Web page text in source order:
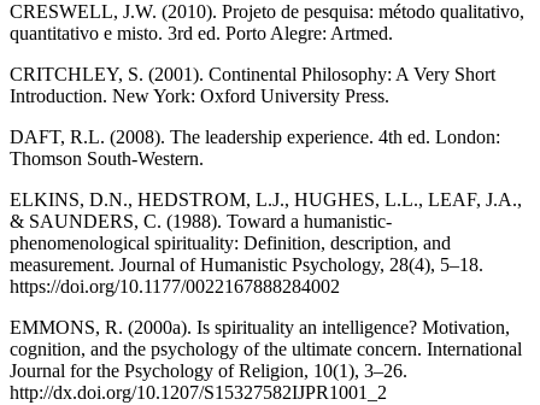
CRESWELL, J.W. (2010). Projeto de pesquisa: método qualitativo,
quantitativo e misto. 3rd ed. Porto Alegre: Artmed.
CRITCHLEY, S. (2001). Continental Philosophy: A Very Short
Introduction. New York: Oxford University Press.
DAFT, R.L. (2008). The leadership experience. 4th ed. London:
Thomson South-Western.
ELKINS, D.N., HEDSTROM, L.J., HUGHES, L.L., LEAF, J.A.,
& SAUNDERS, C. (1988). Toward a humanistic-
phenomenological spirituality: Definition, description, and
measurement. Journal of Humanistic Psychology, 28(4), 5–18.
https://doi.org/10.1177/0022167888284002
EMMONS, R. (2000a). Is spirituality an intelligence? Motivation,
cognition, and the psychology of the ultimate concern. International
Journal for the Psychology of Religion, 10(1), 3–26.
http://dx.doi.org/10.1207/S15327582IJPR1001_2